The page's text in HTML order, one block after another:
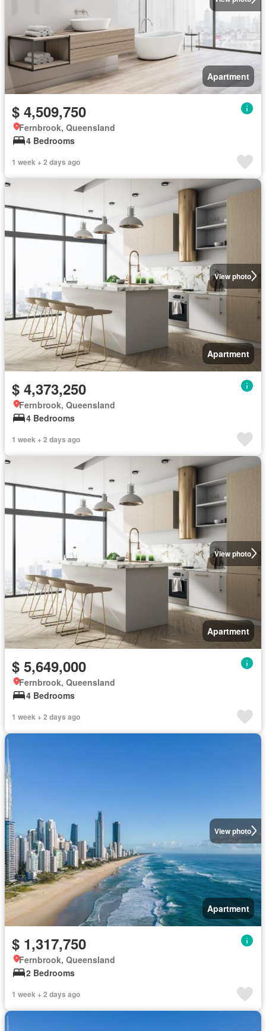
Apartment
$ 4,509,750
Fernbrook, Queensland
4 Bedrooms
1 week + 2 days ago
View photo
Apartment
$ 4,373,250
Fernbrook, Queensland
4 Bedrooms
1 week + 2 days ago
View photo
Apartment
$ 5,649,000
Fernbrook, Queensland
4 Bedrooms
1 week + 2 days ago
View photo
Apartment
$ 1,317,750
Fernbrook, Queensland
2 Bedrooms
1 week + 2 days ago